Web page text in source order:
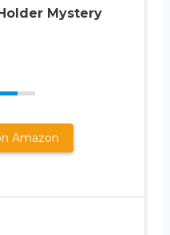
Mystery
Amazon